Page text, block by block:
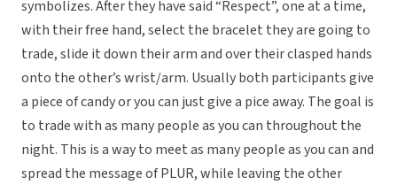
symbolizes. After they have said “Respect”, one at a time,
with their free hand, select the bracelet they are going to
trade, slide it down their arm and over their clasped hands
onto the other’s wrist/arm. Usually both participants give
a piece of candy or you can just give a pice away. The goal is
to trade with as many people as you can throughout the
night. This is a way to meet as many people as you can and
spread the message of PLUR, while leaving the other